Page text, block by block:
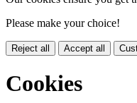
Please make your choice!
Reject all Accept all
Cookies